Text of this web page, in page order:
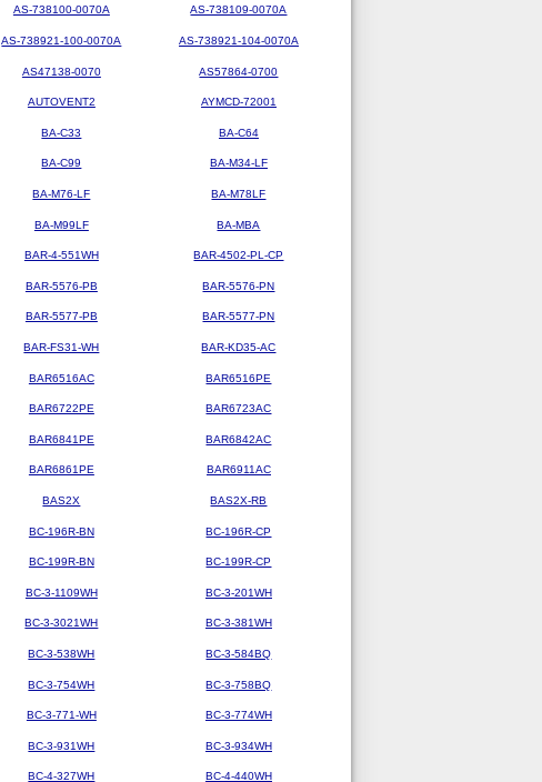
AS-738100-0070A AS-738109-0070A
AS-738921-100-0070A AS-738921-104-0070A
AS47138-0070 AS57864-0700
AUTOVENT2 AYMCD-72001
BA-C33 BA-C64
BA-C99 BA-M34-LF
BA-M76-LF BA-M78LF
BA-M99LF BA-MBA
BAR-4-551WH BAR-4502-PL-CP
BAR-5576-PB BAR-5576-PN
BAR-5577-PB BAR-5577-PN
BAR-FS31-WH BAR-KD35-AC
BAR6516AC BAR6516PE
BAR6722PE BAR6723AC
BAR6841PE BAR6842AC
BAR6861PE BAR6911AC
BAS2X BAS2X-RB
BC-196R-BN BC-196R-CP
BC-199R-BN BC-199R-CP
BC-3-1109WH BC-3-201WH
BC-3-3021WH BC-3-381WH
BC-3-538WH BC-3-584BQ
BC-3-754WH BC-3-758BQ
BC-3-771-WH BC-3-774WH
BC-3-931WH BC-3-934WH
BC-4-327WH BC-4-440WH